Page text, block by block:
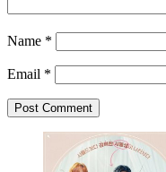
Name *
Email *